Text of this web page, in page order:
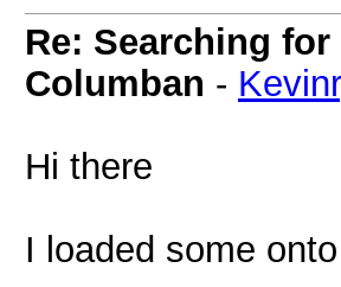
Re: Searching
Columban -
Hi there
I loaded some